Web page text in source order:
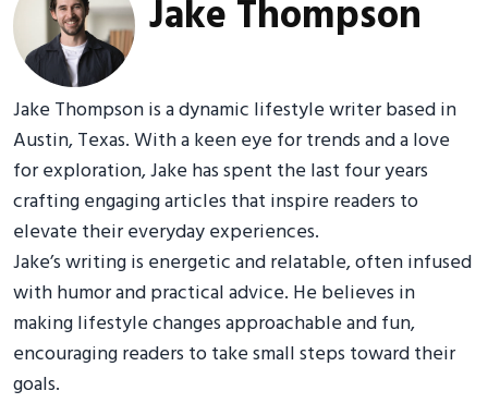
Jake Thompson
Jake Thompson is a dynamic lifestyle writer based in
Austin, Texas. With a keen eye for trends and a love
for exploration, Jake has spent the last four years
crafting engaging articles that inspire readers to
elevate their everyday experiences.
Jake’s writing is energetic and relatable, often infused
with humor and practical advice. He believes in
making lifestyle changes approachable and fun,
encouraging readers to take small steps toward their
goals.